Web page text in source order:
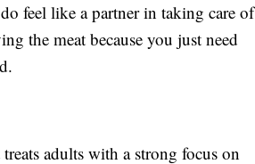
feel like a partner in taking care of
the meat because you just need
adults with a strong focus on